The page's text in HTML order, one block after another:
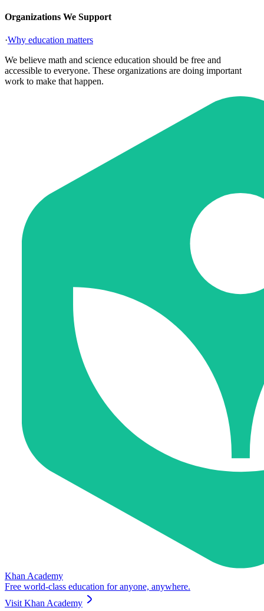
Organizations We Support
·Why education matters
We believe math and science education should be free and
accessible to everyone. These organizations are doing important
work to make that happen.
Khan Academy
Free world-class education for anyone, anywhere.
Visit Khan Academy